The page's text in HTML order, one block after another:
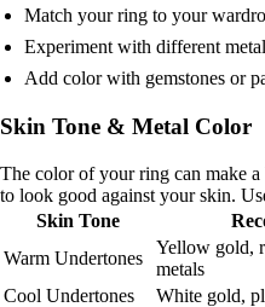
Match your ring to your
Experiment with different
Add color with gemstones or
Skin Tone & Metal Color
The color of your ring can make
to look good against your skin.
Skin Tone
Warm Undertones
Yellow gold,
metals
Cool Undertones
White gold,